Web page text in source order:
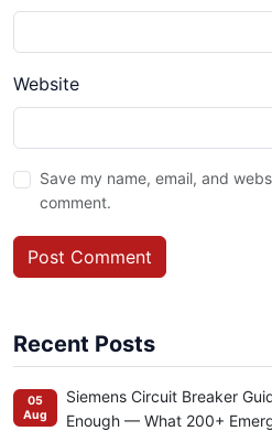
Website
Save my name, email, and
comment.
Post Comment
Recent Posts
05
Aug
Siemens Circuit Breaker
Enough — What 200+